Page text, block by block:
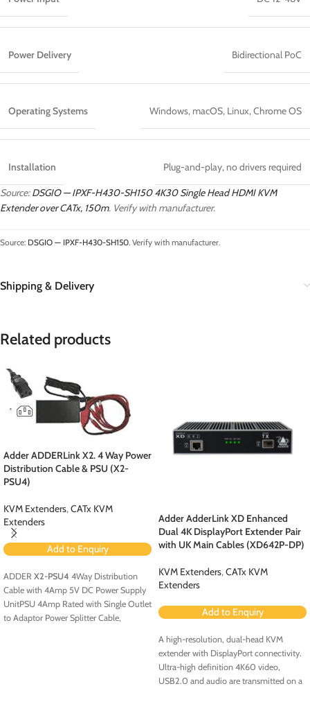
Power Delivery Bidirectional PoC
Operating Systems Windows, macOS, Linux, Chrome OS
Installation Plug-and-play, no drivers required
Source:DSGIO — IPXF-H430-SH150 4K30 Single Head HDMI KVM
Extender over CATx, 150m. Verify with manufacturer.
Source: DSGIO — IPXF-H430-SH150. Verify with manufacturer.
Shipping & Delivery
Related products
Adder ADDERLink X2. 4 Way Power
Distribution Cable & PSU (X2-
PSU4)
KVM Extenders,CATx KVM
Extenders
Add to Enquiry
ADDER X2-PSU4 4Way Distribution
Cable with 4Amp 5V DC Power Supply
UnitPSU 4Amp Rated with Single Outlet
to Adaptor Power Splitter Cable,
Adder AdderLink XD Enhanced
Dual 4K DisplayPort Extender Pair
with UK Main Cables (XD642P-DP)
KVM Extenders,CATx KVM
Extenders
Add to Enquiry
A high-resolution, dual-head KVM
extender with DisplayPort connectivity.
Ultra-high definition 4K60 video,
USB2.0 and audio are transmitted on a